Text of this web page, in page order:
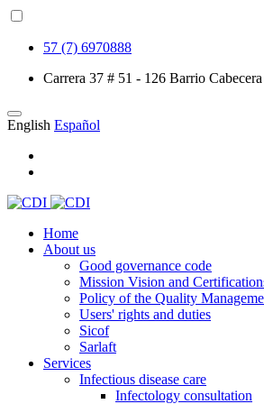
57 (7) 6970888
Carrera 37 # 51 - 126 Barrio Cabecera
English Español
Home
About us
Good governance code
Mission Vision and
Policy of the Quality
Users' rights and duties
Sicof
Sarlaft
Services
Infectious disease care
Infectology consultation